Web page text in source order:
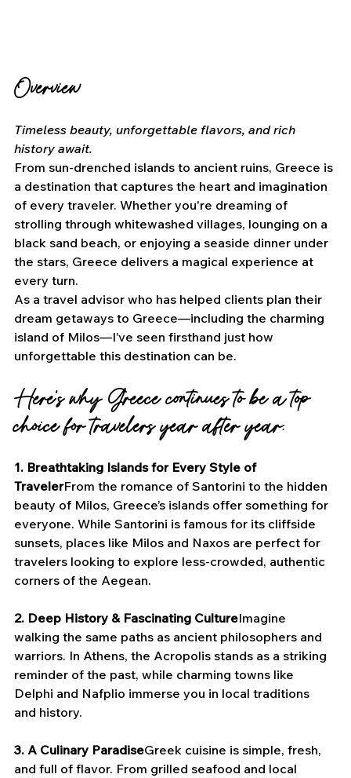
Overview
Timeless beauty, unforgettable flavors, and rich
history await.
From sun-drenched islands to ancient ruins, Greece is
a destination that captures the heart and imagination
of every traveler. Whether you're dreaming of
strolling through whitewashed villages, lounging on a
black sand beach, or enjoying a seaside dinner under
the stars, Greece delivers a magical experience at
every turn.
As a travel advisor who has helped clients plan their
dream getaways to Greece—including the charming
island of Milos—I’ve seen firsthand just how
unforgettable this destination can be.
Here’s why Greece continues to be a top
choice for travelers year after year:
1. Breathtaking Islands for Every Style of
TravelerFrom the romance of Santorini to the hidden
beauty of Milos, Greece’s islands offer something for
everyone. While Santorini is famous for its cliffside
sunsets, places like Milos and Naxos are perfect for
travelers looking to explore less-crowded, authentic
corners of the Aegean.
2. Deep History & Fascinating CultureImagine
walking the same paths as ancient philosophers and
warriors. In Athens, the Acropolis stands as a striking
reminder of the past, while charming towns like
Delphi and Nafplio immerse you in local traditions
and history.
3. A Culinary ParadiseGreek cuisine is simple, fresh,
and full of flavor. From grilled seafood and local